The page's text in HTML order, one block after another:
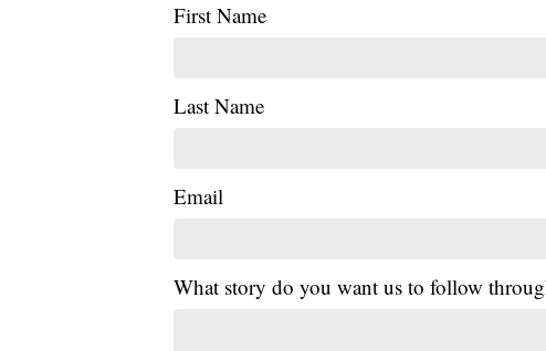
First Name
Last Name
Email
What story do you want us to follow